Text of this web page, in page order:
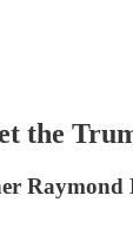
the
Raymond